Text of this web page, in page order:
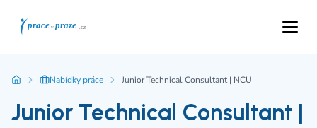
Nabídky práce Junior Technical Consultant | NCU
Junior Technical Consultant |